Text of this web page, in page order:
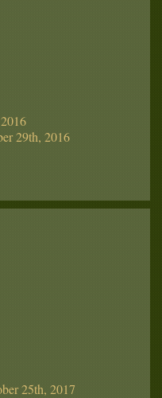
29th, 2016
25th, 2017